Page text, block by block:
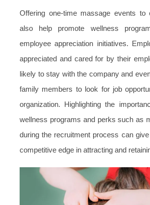
Offering one-time massage events to
also help promote wellness
employee appreciation initiatives.
appreciated and cared for by their
likely to stay with the company and
family members to look for job
organization. Highlighting the
wellness programs and perks such as
during the recruitment process can
competitive edge in attracting and